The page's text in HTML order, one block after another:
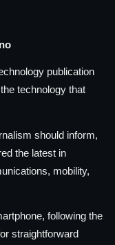
publication
technology that
should inform,
the latest in
mobility,
following the
straightforward